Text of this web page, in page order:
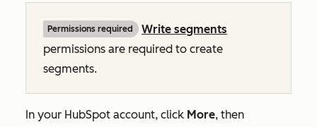
Permissions required Write segments
permissions are required to create
segments.
In your HubSpot account, click More, then